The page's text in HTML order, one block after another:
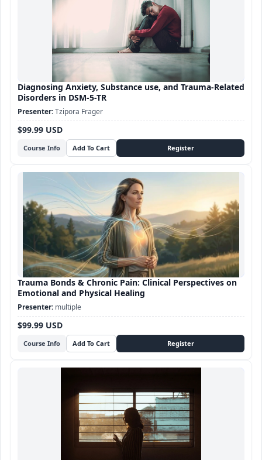
Diagnosing Anxiety, Substance use, and Trauma-Related
Disorders in DSM-5-TR
Course Info
$99.99 USD
Tzipora Frager
Trauma Bonds & Chronic Pain: Clinical Perspectives on
Emotional and Physical Healing
Course Info
$99.99 USD
multiple